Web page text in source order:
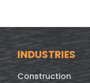
INDUSTRIES
Construction